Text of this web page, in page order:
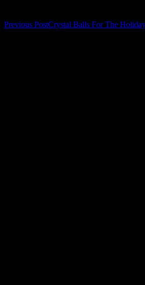
Post
Previous PostCrystal Balls For The